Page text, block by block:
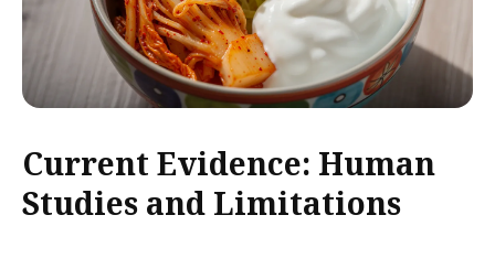
Current Evidence: Human
Studies and Limitations